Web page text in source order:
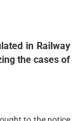
in Railway
the cases of